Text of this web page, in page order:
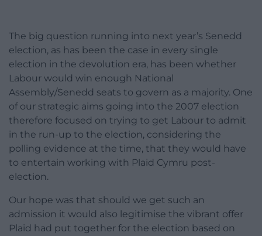
The big question running into next year’s Senedd
election, as has been the case in every single
election in the devolution era, has been whether
Labour would win enough National
Assembly/Senedd seats to govern as a majority. One
of our strategic aims going into the 2007 election
therefore focused on trying to get Labour to admit
in the run-up to the election, considering the
polling evidence at the time, that they would have
to entertain working with Plaid Cymru post-
election.
Our hope was that should we get such an
admission it would also legitimise the vibrant offer
Plaid had put together for the election based on